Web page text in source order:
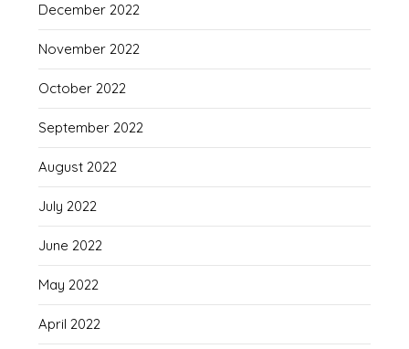
December 2022
November 2022
October 2022
September 2022
August 2022
July 2022
June 2022
May 2022
April 2022